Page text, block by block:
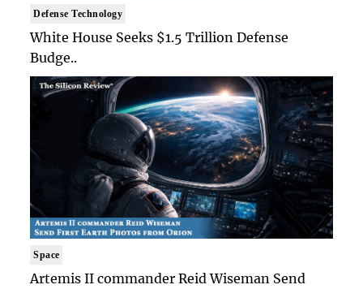
Defense Technology
White House Seeks $1.5 Trillion Defense
Budge..
Space
Artemis II commander Reid Wiseman Send